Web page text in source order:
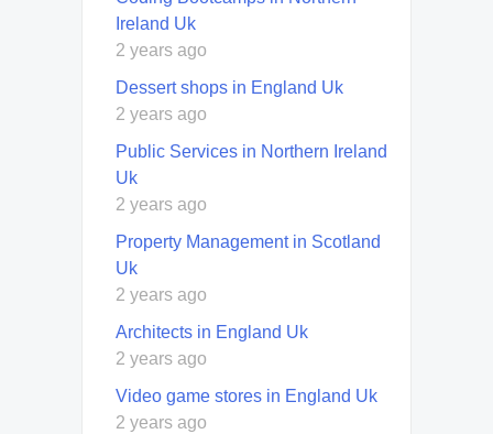
Ireland Uk
2 years ago
Dessert shops in England Uk
2 years ago
Public Services in Northern Ireland
Uk
2 years ago
Property Management in Scotland
Uk
2 years ago
Architects in England Uk
2 years ago
Video game stores in England Uk
2 years ago